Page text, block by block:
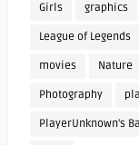
Girls graphics
League of Legends
movies Nature
Photography
PlayerUnknown's